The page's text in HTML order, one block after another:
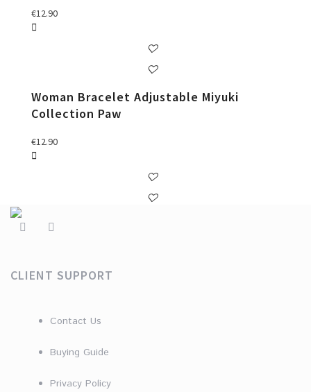
€12.90
Woman Bracelet Adjustable Miyuki
Collection Paw
€12.90
CLIENT SUPPORT
Contact Us
Buying Guide
Privacy Policy